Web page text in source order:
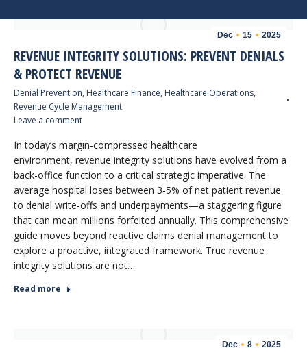
Dec 15 2025
REVENUE INTEGRITY SOLUTIONS: PREVENT DENIALS
& PROTECT REVENUE
Denial Prevention, Healthcare Finance, Healthcare Operations,
Revenue Cycle Management
Leave a comment
In today’s margin-compressed healthcare
environment, revenue integrity solutions have evolved from a
back-office function to a critical strategic imperative. The
average hospital loses between 3-5% of net patient revenue
to denial write-offs and underpayments—a staggering figure
that can mean millions forfeited annually. This comprehensive
guide moves beyond reactive claims denial management to
explore a proactive, integrated framework. True revenue
integrity solutions are not…
Read more
Dec 8 2025